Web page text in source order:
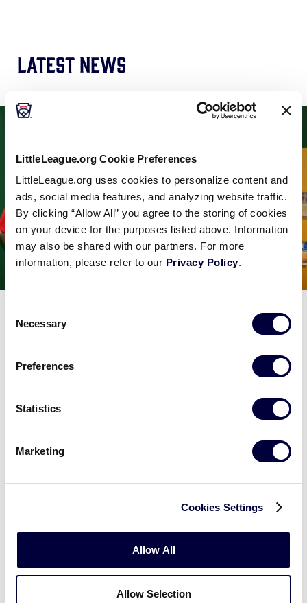
LittleLeague.org Cookie Preferences
LittleLeague.org uses cookies to personalize content and
ads, social media features, and analyzing website traffic.
By clicking “Allow All” you agree to the storing of cookies
on your device for the purposes listed above. Information
may also be shared with our partners. For more
information, please refer to our Privacy Policy.
Selection
Necessary
Preferences
Statistics
Marketing
Cookies Settings
Allow All
Allow Selection
Latest News
Canon Photo Contest Commemorates
World
Every year, Canon, the official camera and printer of
Little League Baseball and Softball, holds a photo
contest aimed to capture the best moments from
Canon U.S.A. Announces
Three-Year Extension as the…
December 5, 2016